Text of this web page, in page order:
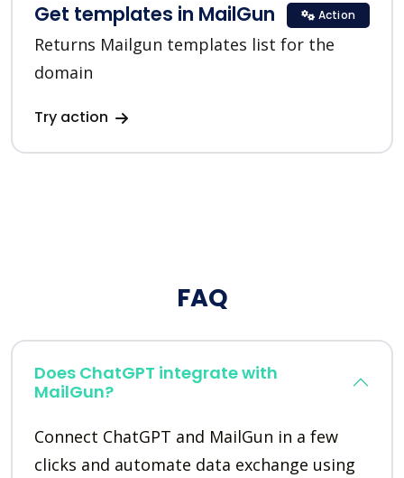
Get templates in MailGun
Returns Mailgun templates list for the
domain
Try action
Action
FAQ
Does ChatGPT integrate with
MailGun?
Connect ChatGPT and MailGun in a few
clicks and automate data exchange using